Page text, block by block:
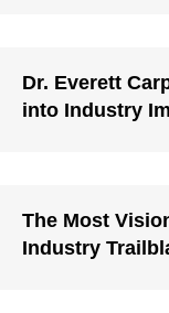
Dr. Everett
into Industry
The Most
Industry